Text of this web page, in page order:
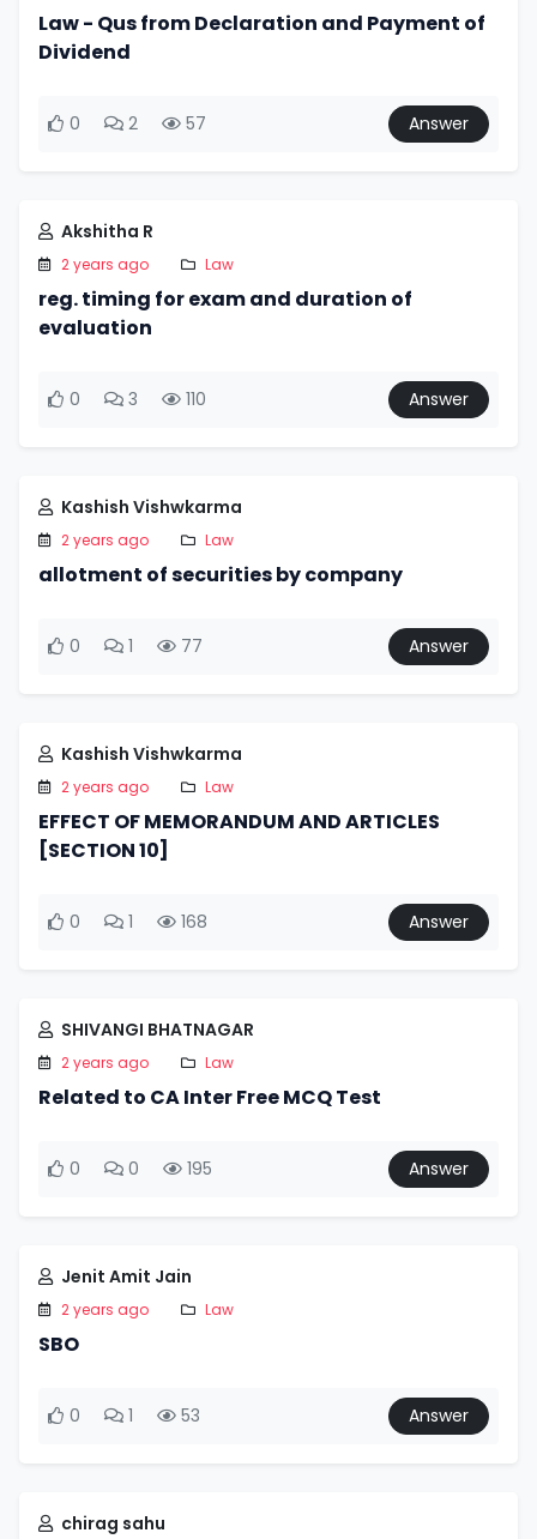
Law - Qus from Declaration and Payment of
Dividend
0 2 57 Answer
Akshitha R
2 years ago Law
reg. timing for exam and duration of
evaluation
0 3 110 Answer
Kashish Vishwkarma
2 years ago Law
allotment of securities by company
0 1 77 Answer
Kashish Vishwkarma
2 years ago Law
EFFECT OF MEMORANDUM AND ARTICLES
[SECTION 10]
0 1 168 Answer
SHIVANGI BHATNAGAR
2 years ago Law
Related to CA Inter Free MCQ Test
0 0 195 Answer
Jenit Amit Jain
2 years ago Law
SBO
0 1 53 Answer
chirag sahu